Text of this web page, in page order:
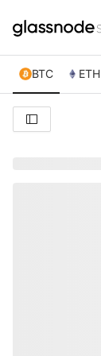
BTC ETH